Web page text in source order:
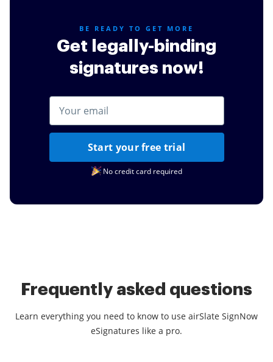
BE READY TO GET MORE
Get legally-binding
signatures now!
Start your free trial
No credit card required
Frequently asked questions
Learn everything you need to know to use airSlate SignNow
eSignatures like a pro.